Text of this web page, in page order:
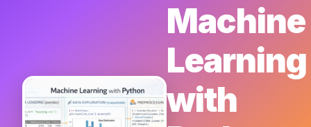
Machine
Learning
with